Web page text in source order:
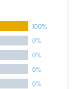
100%
0%
0%
0%
0%